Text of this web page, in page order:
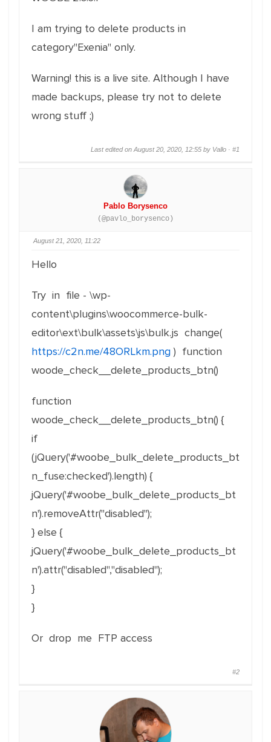
I am trying to delete products in
category"Exenia" only.
Warning! this is a live site. Although I have
made backups, please try not to delete
wrong stuff ;)
Last edited on August 20, 2020, 12:55 by Vallo · #1
Pablo Borysenco
(@pavlo_borysenco)
August 21, 2020, 11:22
Hello
Try in file - \wp-
content\plugins\woocommerce-bulk-
editor\ext\bulk\assets\js\bulk.js change(
https://c2n.me/48ORLkm.png ) function
woode_check__delete_products_btn()
function
woode_check__delete_products_btn() {
if
(jQuery('#woobe_bulk_delete_products_bt
n_fuse:checked').length) {
jQuery('#woobe_bulk_delete_products_bt
n').removeAttr("disabled");
} else {
jQuery('#woobe_bulk_delete_products_bt
n').attr("disabled","disabled");
}
}
Or drop me FTP access
#2